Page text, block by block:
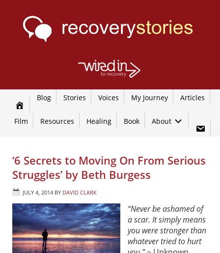
Blog Stories Voices My Journey Articles
Film Resources Healing Book About
‘6 Secrets to Moving On From Serious
Struggles’ by Beth Burgess
JULY 4, 2014 BY DAVID CLARK
“Never be ashamed of
a scar. It simply means
you were stronger than
whatever tried to hurt